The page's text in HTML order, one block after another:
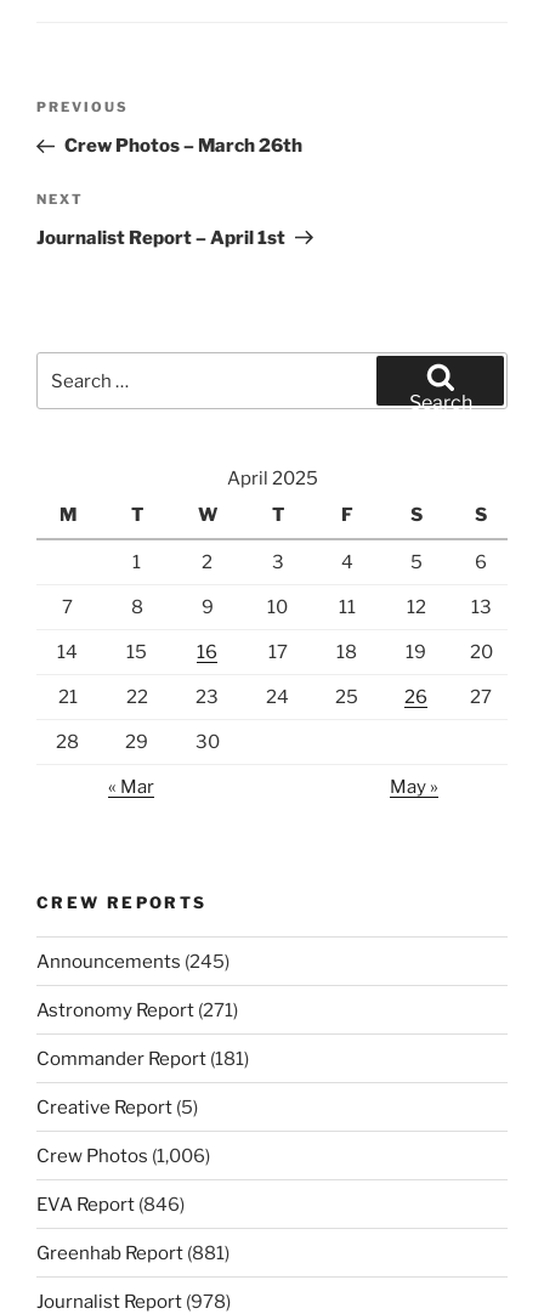
Previous
Post
PREVIOUS
Crew Photos – March 26th
Next
Post
NEXT
Journalist Report – April 1st
for:
Search
April 2025
M
T W T F S S
1 2 3 4 5 6
7 8 9 10 11 12 13
14 15 16 17 18 19 20
21 22 23 24 25 26 27
28 29 30
« Mar May »
CREW REPORTS
Announcements (245)
Astronomy Report (271)
Commander Report (181)
Creative Report (5)
Crew Photos (1,006)
EVA Report (846)
Greenhab Report (881)
Journalist Report (978)